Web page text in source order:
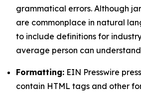
grammatical errors. Although
are commonplace in natural
to include definitions for
average person can
Formatting: EIN Presswire
contain HTML tags and other